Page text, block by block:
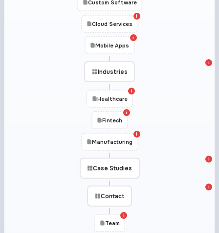
Custom Software
Cloud Services
i
Mobile Apps
i
Industries
i
Healthcare
i
Fintech
i
Manufacturing
i
Case Studies
i
Contact
i
Team
i